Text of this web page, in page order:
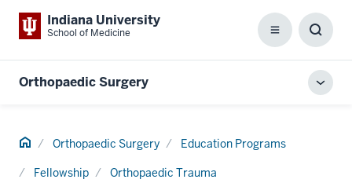
Indiana University
School of Medicine Menu
Box
Orthopaedic Surgery
Home Orthopaedic Surgery Education Programs
Fellowship
Orthopaedic Trauma